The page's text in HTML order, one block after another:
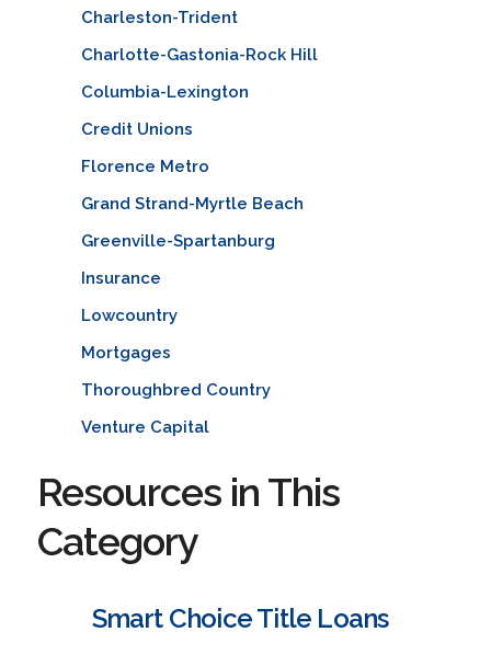
Charleston-Trident
Charlotte-Gastonia-Rock Hill
Columbia-Lexington
Credit Unions
Florence Metro
Grand Strand-Myrtle Beach
Greenville-Spartanburg
Insurance
Lowcountry
Mortgages
Thoroughbred Country
Venture Capital
Resources in This
Category
Smart Choice Title Loans